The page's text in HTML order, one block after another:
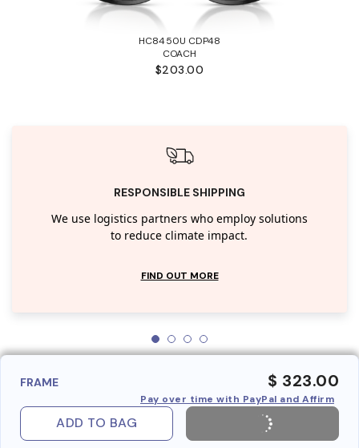
HC8450U CDP48
COACH
$203.00
RESPONSIBLE SHIPPING
We use logistics partners who employ solutions
to reduce climate impact.
FIND OUT MORE
FRAME $ 323.00
Pay over time with PayPal and Affirm
ADD TO BAG